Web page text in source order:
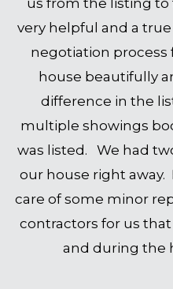
us from the listing to
very helpful and a
negotiation process
house beautifully
difference in the
multiple showings
was listed. We had
our house right away.
care of some minor
contractors for us
and during the